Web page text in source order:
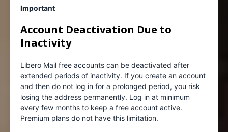
Important
Account Deactivation Due to
Inactivity
Libero Mail free accounts can be deactivated after
extended periods of inactivity. If you create an account
and then do not log in for a prolonged period, you risk
losing the address permanently. Log in at minimum
every few months to keep a free account active.
Premium plans do not have this limitation.